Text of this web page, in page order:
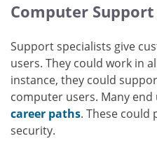
Computer
Support specialists give
users. They could work in
instance, they could
computer users. Many end
career paths. These could
security.